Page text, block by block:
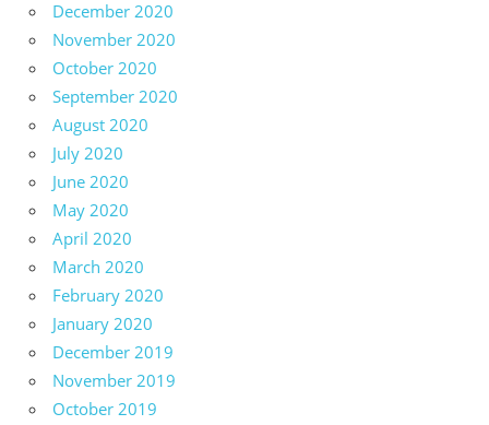
December 2020
November 2020
October 2020
September 2020
August 2020
July 2020
June 2020
May 2020
April 2020
March 2020
February 2020
January 2020
December 2019
November 2019
October 2019